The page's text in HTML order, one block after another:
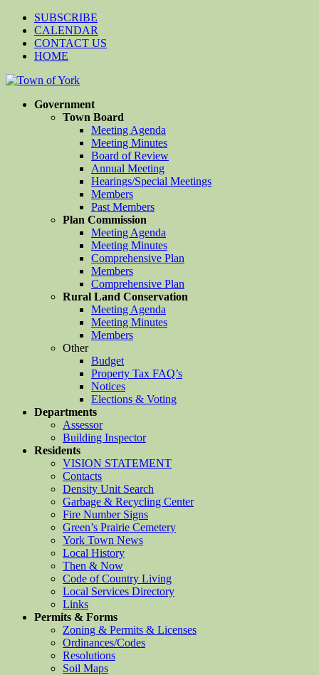
SUBSCRIBE
CALENDAR
CONTACT US
HOME
Government
Town Board
Meeting Agenda
Meeting Minutes
Board of Review
Annual Meeting
Hearings/Special Meetings
Members
Past Members
Plan Commission
Meeting Agenda
Meeting Minutes
Comprehensive Plan
Members
Comprehensive Plan
Rural Land Conservation
Meeting Agenda
Meeting Minutes
Members
Other
Budget
Property Tax FAQ’s
Notices
Elections & Voting
Departments
Assessor
Building Inspector
Residents
VISION STATEMENT
Contacts
Density Unit Search
Garbage & Recycling Center
Fire Number Signs
Green’s Prairie Cemetery
York Town News
Local History
Then & Now
Code of Country Living
Local Services Directory
Links
Permits & Forms
Zoning & Permits & Licenses
Ordinances/Codes
Resolutions
Soil Maps